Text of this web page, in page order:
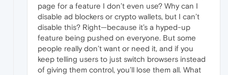
page for a feature I don’t even use? Why can I
disable ad blockers or crypto wallets, but I can’t
disable this? Right—because it’s a hyped-up
feature being pushed on everyone. But some
people really don’t want or need it, and if you
keep telling users to just switch browsers instead
of giving them control, you’ll lose them all. What